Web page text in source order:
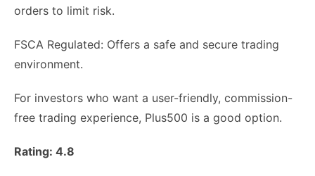
orders to limit risk.
FSCA Regulated: Offers a safe and secure trading
environment.
For investors who want a user-friendly, commission-
free trading experience, Plus500 is a good option.
Rating: 4.8